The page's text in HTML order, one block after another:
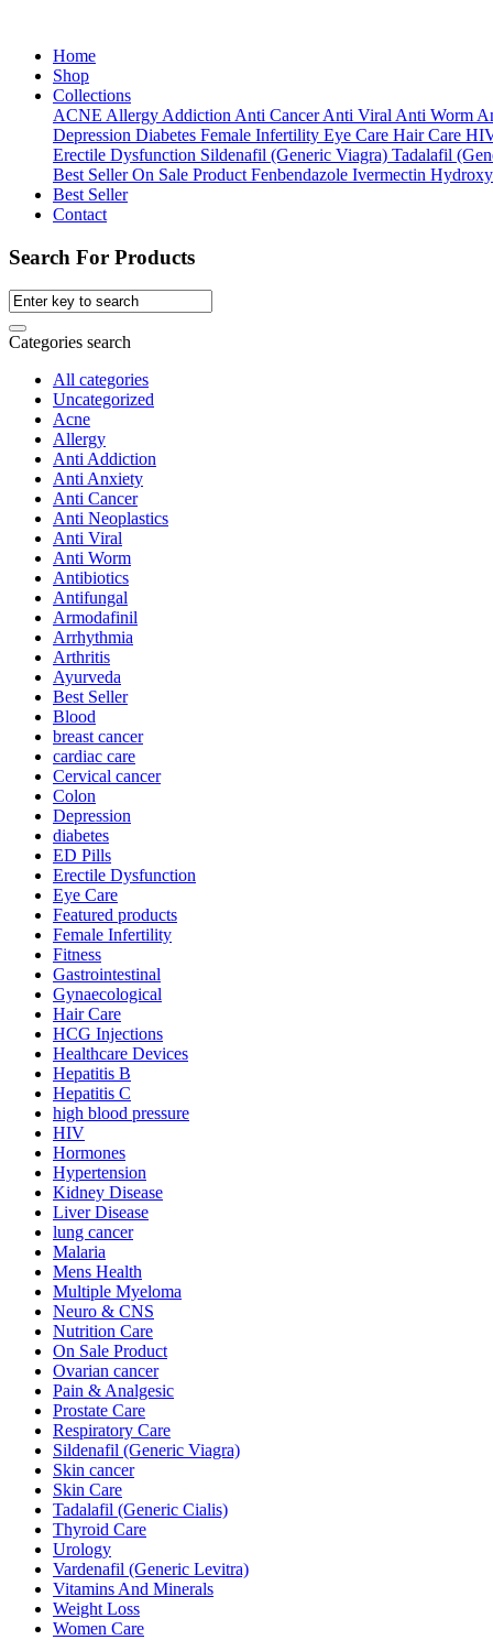
Home
Shop
Collections
ACNE Allergy Addiction Anti Cancer Anti Viral Anti Worm
Depression Diabetes Female Infertility Eye Care Hair Care
Erectile Dysfunction Sildenafil (Generic Viagra) Tadalafil
Best Seller On Sale Product Fenbendazole Ivermectin
Best Seller
Contact
Search For Products
Categories search
All categories
Uncategorized
Acne
Allergy
Anti Addiction
Anti Anxiety
Anti Cancer
Anti Neoplastics
Anti Viral
Anti Worm
Antibiotics
Antifungal
Armodafinil
Arrhythmia
Arthritis
Ayurveda
Best Seller
Blood
breast cancer
cardiac care
Cervical cancer
Colon
Depression
diabetes
ED Pills
Erectile Dysfunction
Eye Care
Featured products
Female Infertility
Fitness
Gastrointestinal
Gynaecological
Hair Care
HCG Injections
Healthcare Devices
Hepatitis B
Hepatitis C
high blood pressure
HIV
Hormones
Hypertension
Kidney Disease
Liver Disease
lung cancer
Malaria
Mens Health
Multiple Myeloma
Neuro & CNS
Nutrition Care
On Sale Product
Ovarian cancer
Pain & Analgesic
Prostate Care
Respiratory Care
Sildenafil (Generic Viagra)
Skin cancer
Skin Care
Tadalafil (Generic Cialis)
Thyroid Care
Urology
Vardenafil (Generic Levitra)
Vitamins And Minerals
Weight Loss
Women Care